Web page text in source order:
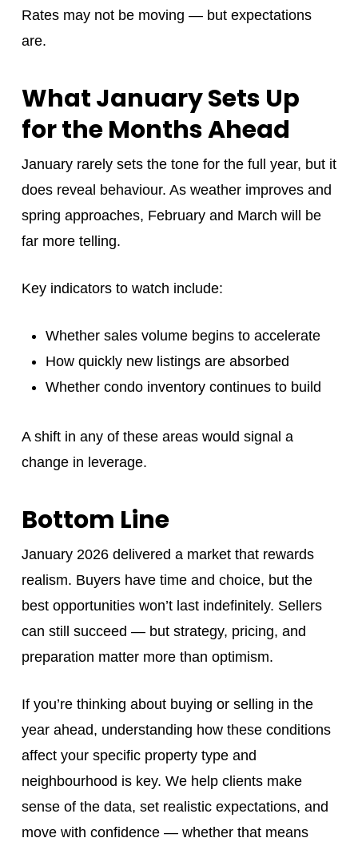
Rates may not be moving — but expectations
are.
What January Sets Up
for the Months Ahead
January rarely sets the tone for the full year, but it
does reveal behaviour. As weather improves and
spring approaches, February and March will be
far more telling.
Key indicators to watch include:
Whether sales volume begins to accelerate
How quickly new listings are absorbed
Whether condo inventory continues to build
A shift in any of these areas would signal a
change in leverage.
Bottom Line
January 2026 delivered a market that rewards
realism. Buyers have time and choice, but the
best opportunities won’t last indefinitely. Sellers
can still succeed — but strategy, pricing, and
preparation matter more than optimism.
If you’re thinking about buying or selling in the
year ahead, understanding how these conditions
affect your specific property type and
neighbourhood is key. We help clients make
sense of the data, set realistic expectations, and
move with confidence — whether that means